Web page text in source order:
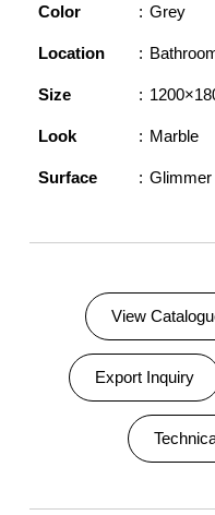
Color Grey
Location
Size
Look Marble
Surface Glimmer
View
Export Inquiry